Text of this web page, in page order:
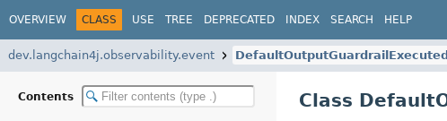
OVERVIEW CLASS USE TREE DEPRECATED INDEX SEARCH HELP
dev.langchain4j.observability.event
Contents Class